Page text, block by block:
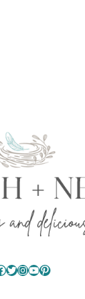
Twitter
Instagram
YouTube
Pinterest